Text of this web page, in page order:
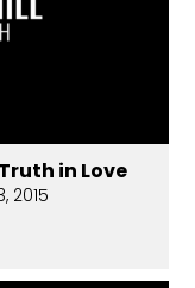
in Love
2015